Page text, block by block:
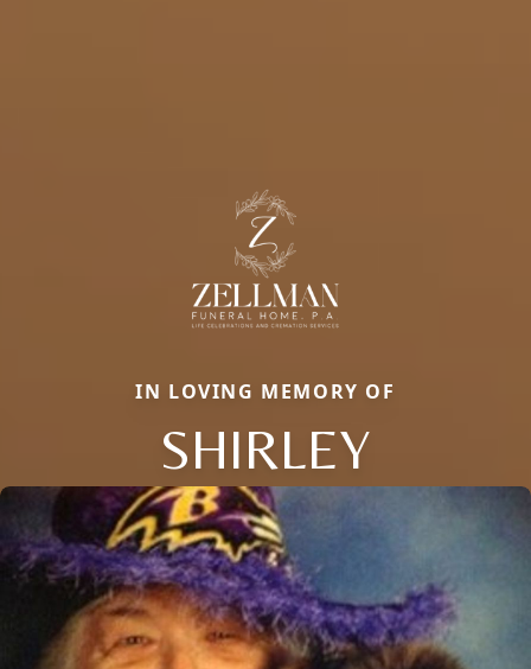
IN LOVING MEMORY OF
SHIRLEY